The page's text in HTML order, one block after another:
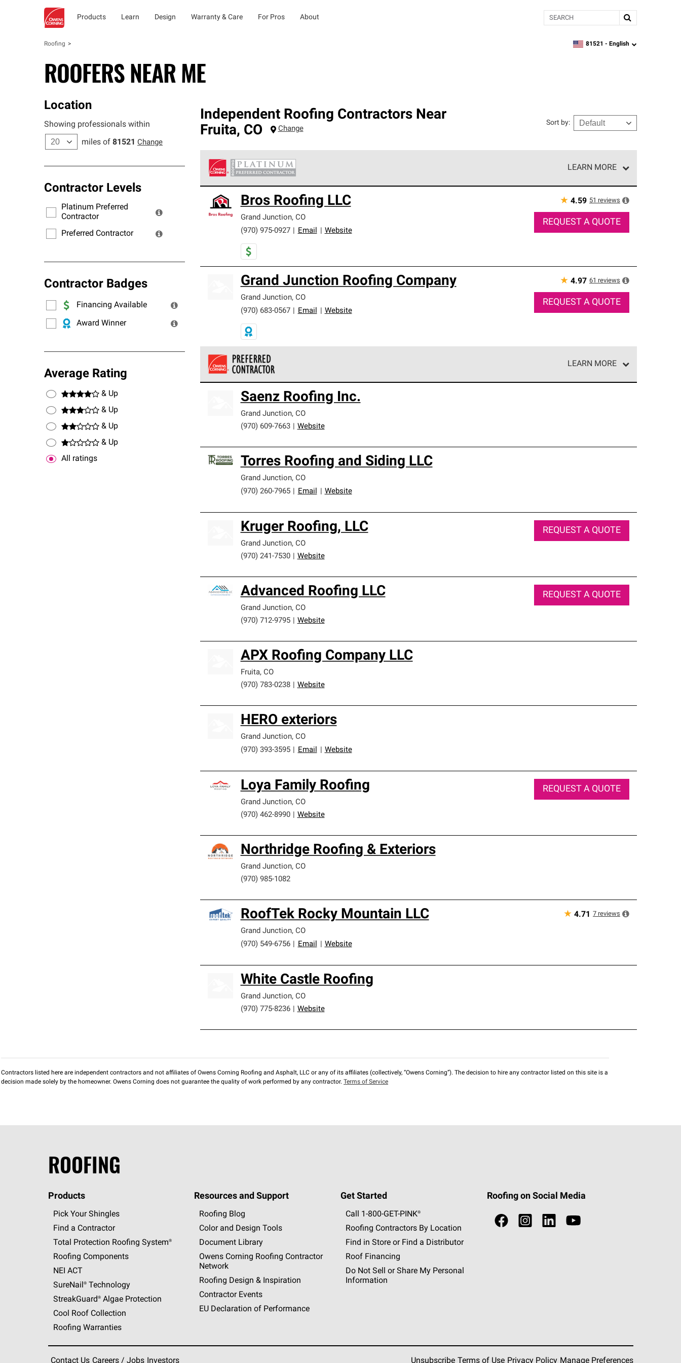
Products Learn Design Warranty & Care For Pros About Search
Roofing zipcode, language
81521 - English
ROOFERS NEAR ME
Location
Showing professionals within
miles of 81521 Change
Contractor Levels
Platinum Preferred
Contractor
Preferred Contractor
Contractor Badges
Financing Available
Award Winner
Average Rating
& Up
& Up
& Up
& Up
All ratings
Independent Roofing Contractors Near
Fruita, CO Change
Sort by:
LEARN MORE
standards for professionalism, reliability and unparalleled craftsmanship. Only they can offer our best roofing system
warranty.
Bros Roofing LLC
Grand Junction, CO
(970) 975-0927
Email Website
★ 4.59 51 reviews
REQUEST A QUOTE
Grand Junction Roofing Company
Grand Junction, CO
(970) 683-0567
Email Website
★ 4.97 61 reviews
REQUEST A QUOTE
LEARN MORE
standards and strict requirements for professionalism and reliability.
Saenz Roofing Inc.
Grand Junction, CO
(970) 609-7663
Website
Torres Roofing and Siding LLC
Grand Junction, CO
(970) 260-7965
Email Website
Kruger Roofing, LLC
Grand Junction, CO
(970) 241-7530
Website
REQUEST A QUOTE
Advanced Roofing LLC
Grand Junction, CO
(970) 712-9795
Website
REQUEST A QUOTE
APX Roofing Company LLC
Fruita, CO
(970) 783-0238
Website
HERO exteriors
Grand Junction, CO
(970) 393-3595
Email Website
Loya Family Roofing
Grand Junction, CO
(970) 462-8990
Website
REQUEST A QUOTE
Northridge Roofing & Exteriors
Grand Junction, CO
(970) 985-1082
RoofTek Rocky Mountain LLC
Grand Junction, CO
(970) 549-6756
Email Website
★ 4.71 7 reviews
White Castle Roofing
Grand Junction, CO
(970) 775-8236
Website
Contractors listed here are independent contractors and not affiliates of Owens Corning Roofing and Asphalt, LLC or any of its affiliates (collectively, “Owens Corning”). The decision to hire any contractor listed on this site is a
decision made solely by the homeowner. Owens Corning does not guarantee the quality of work performed by any contractor. Terms of Service
ROOFING
Products
Pick Your Shingles
Find a Contractor
Total Protection Roofing System®
Roofing Components
NEI ACT
SureNail®Technology
StreakGuard®Algae Protection
Cool Roof Collection
Roofing Warranties
Resources and Support
Roofing Blog
Color and Design Tools
Document Library
Owens Corning Roofing Contractor
Network
Roofing Design & Inspiration
Contractor Events
EU Declaration of Performance
Get Started
Call 1-800-GET -PINK®
Roofing Contractors By Location
Find in Store or Find a Distributor
Roof Financing
Do Not Sell or Share My Personal
Information
Roofing on Social Media
Contact Us Careers / Jobs Investors Unsubscribe Terms of Use Privacy Policy Manage Preferences